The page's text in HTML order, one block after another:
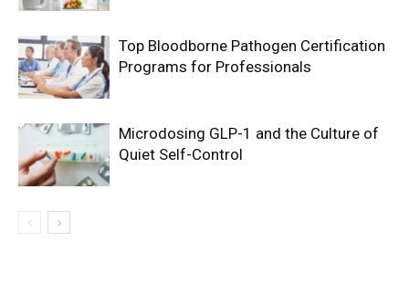
Top Bloodborne Pathogen Certification
Programs for Professionals
Microdosing GLP-1 and the Culture of
Quiet Self-Control